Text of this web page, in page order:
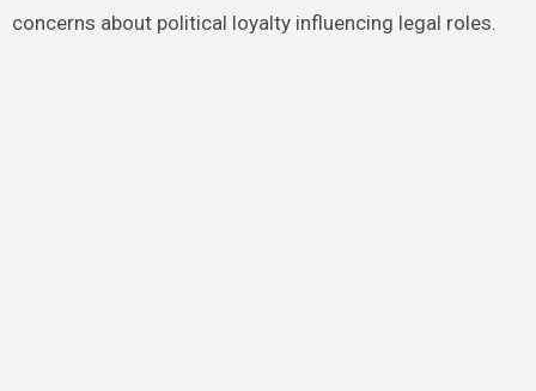
concerns about political loyalty influencing legal roles.